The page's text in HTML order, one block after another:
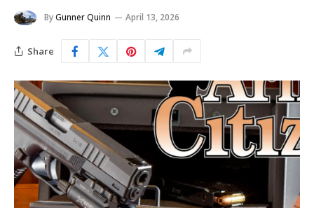
ByGunner Quinn April 13, 2026
Share